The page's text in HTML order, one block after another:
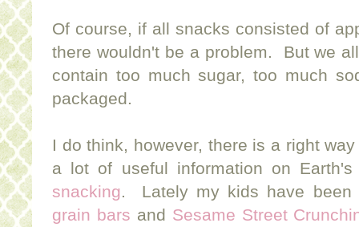
Of course, if all snacks consisted of
there wouldn't be a problem. But we
contain too much sugar, too much
packaged.
I do think, however, there is a right
a lot of useful information on
snacking . Lately my kids have
grain bars and Sesame Street